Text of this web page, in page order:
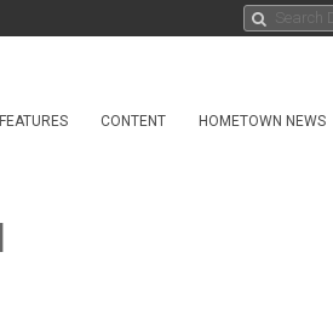
FEATURES CONTENT HOMETOWN NEWS